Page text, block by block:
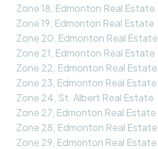
Zone 18, Edmonton Real Estate
Zone 19, Edmonton Real Estate
Zone 20, Edmonton Real Estate
Zone 21, Edmonton Real Estate
Zone 22, Edmonton Real Estate
Zone 23, Edmonton Real Estate
Zone 24, St. Albert Real Estate
Zone 27, Edmonton Real Estate
Zone 28, Edmonton Real Estate
Zone 29, Edmonton Real Estate